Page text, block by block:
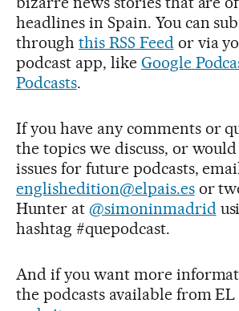
headlines in Spain. You can
through this RSS Feed or via
podcast app, like Google
Podcasts.
If you have any comments or
the topics we discuss, or
issues for future podcasts,
englishedition@elpais.esor
Hunter at @simoninmadrid
hashtag #quepodcast.
And if you want more
the podcasts available from